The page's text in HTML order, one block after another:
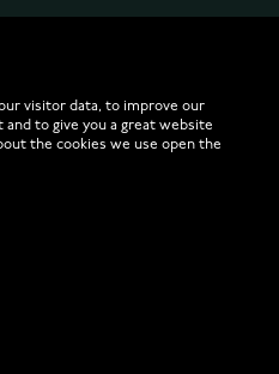
visitor data, to improve our
to give you a great website
the cookies we use open the